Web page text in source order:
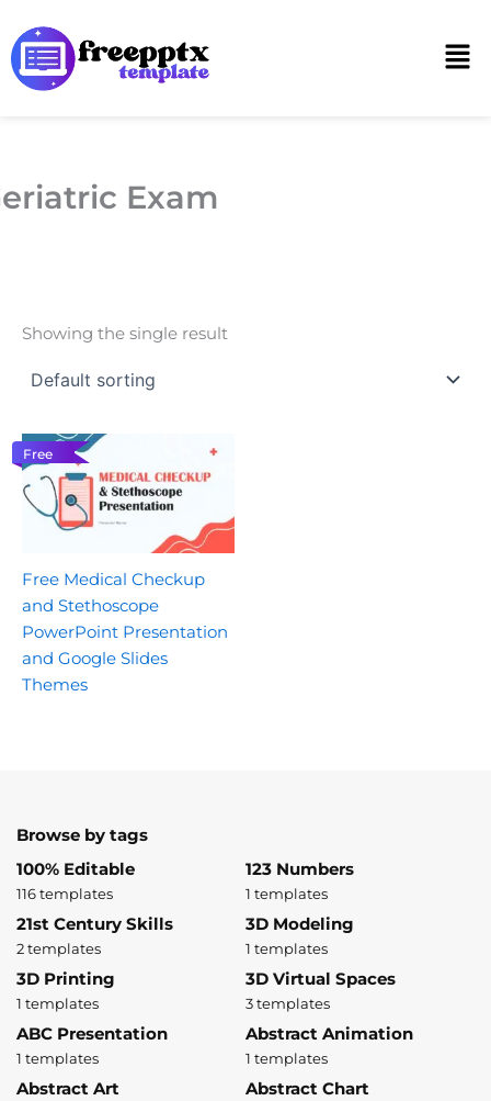
to
content
Exam
Showing the single result
Free
Free Medical Checkup
and Stethoscope
PowerPoint Presentation
and Google Slides
Themes
Browse by tags
100% Editable
116 templates
123 Numbers
1 templates
21st Century Skills
2 templates
3D Modeling
1 templates
3D Printing
1 templates
3D Virtual Spaces
3 templates
ABC Presentation
1 templates
Abstract Animation
1 templates
Abstract Art Abstract Chart